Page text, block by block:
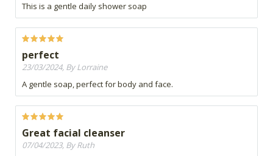
This is a gentle daily shower soap
perfect
23/03/2024, By Lorraine
A gentle soap, perfect for body and face.
Great facial cleanser
07/04/2023, By Ruth